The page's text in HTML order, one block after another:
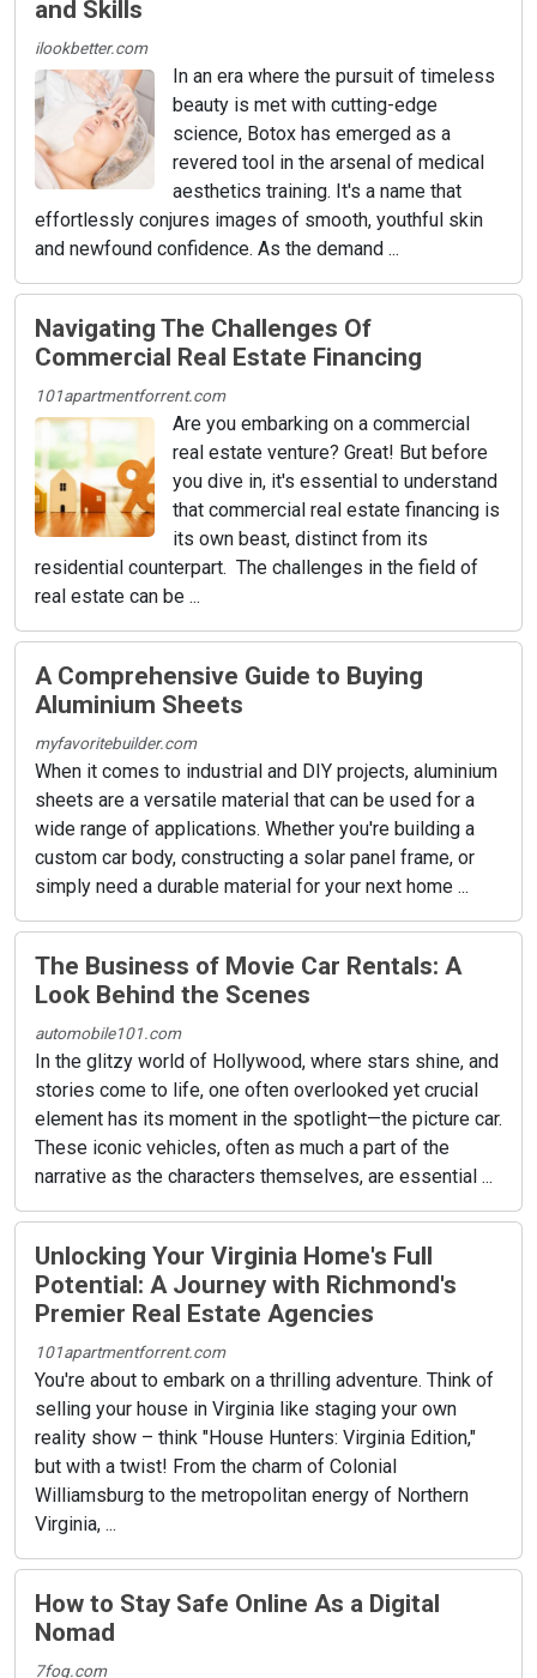
and Skills
ilookbetter.com
In an era where the pursuit of timeless
beauty is met with cutting-edge
science, Botox has emerged as a
revered tool in the arsenal of medical
aesthetics training. It's a name that
effortlessly conjures images of smooth, youthful skin
and newfound confidence. As the demand ...
Navigating The Challenges Of
Commercial Real Estate Financing
101apartmentforrent.com
Are you embarking on a commercial
real estate venture? Great! But before
you dive in, it's essential to understand
that commercial real estate financing is
its own beast, distinct from its
residential counterpart. The challenges in the field of
real estate can be ...
A Comprehensive Guide to Buying
Aluminium Sheets
myfavoritebuilder.com
When it comes to industrial and DIY projects, aluminium
sheets are a versatile material that can be used for a
wide range of applications. Whether you're building a
custom car body, constructing a solar panel frame, or
simply need a durable material for your next home ...
The Business of Movie Car Rentals: A
Look Behind the Scenes
automobile101.com
In the glitzy world of Hollywood, where stars shine, and
stories come to life, one often overlooked yet crucial
element has its moment in the spotlight—the picture car.
These iconic vehicles, often as much a part of the
narrative as the characters themselves, are essential ...
Unlocking Your Virginia Home's Full
Potential: A Journey with Richmond's
Premier Real Estate Agencies
101apartmentforrent.com
You're about to embark on a thrilling adventure. Think of
selling your house in Virginia like staging your own
reality show – think "House Hunters: Virginia Edition,"
but with a twist! From the charm of Colonial
Williamsburg to the metropolitan energy of Northern
Virginia, ...
How to Stay Safe Online As a Digital
Nomad
7fog.com